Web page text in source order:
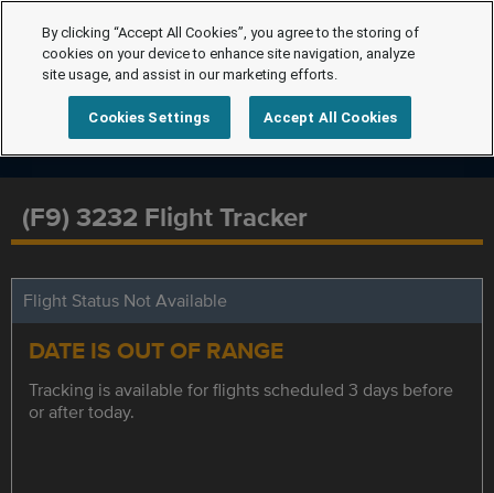
(F9) 3232 Flight Tracker
Flight Status Not Available
DATE IS OUT OF RANGE
Tracking is available for flights scheduled 3 days before
or after today.
By clicking “Accept All Cookies”, you agree to the storing of
cookies on your device to enhance site navigation, analyze
site usage, and assist in our marketing efforts.
Cookies Settings Accept All Cookies